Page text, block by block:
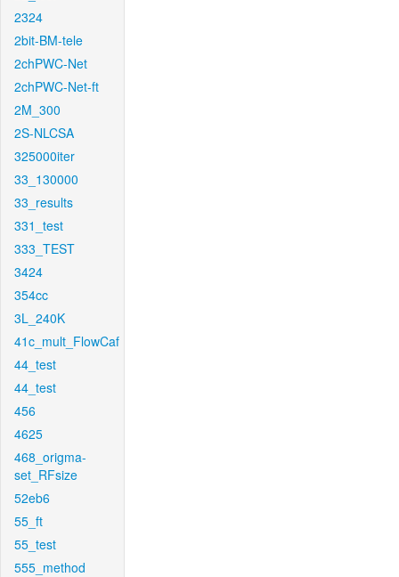
2324
2bit-BM-tele
2chPWC-Net
2chPWC-Net-ft
2M_300
2S-NLCSA
325000iter
33_130000
33_results
331_test
333_TEST
3424
354cc
3L_240K
41c_mult_FlowCaf
44_test
44_test
456
4625
468_origma-
set_RFsize
52eb6
55_ft
55_test
555_method